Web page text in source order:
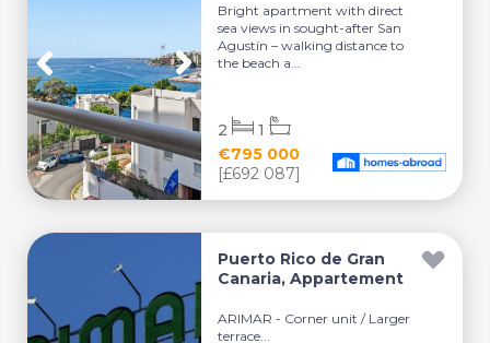
Bright apartment with direct
sea views in sought-after San
Agustín – walking distance to
the beach a...
€795 000
[£692 087]
2 1
Puerto Rico de Gran
Canaria, Appartement
ARIMAR - Corner unit / Larger
terrace...